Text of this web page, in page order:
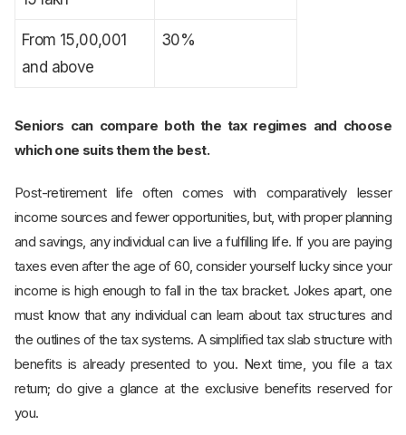
From 15,00,001
and above
30%
Seniors can compare both the tax regimes and choose
which one suits them the best.
Post-retirement life often comes with comparatively lesser
income sources and fewer opportunities, but, with proper planning
and savings, any individual can live a fulfilling life. If you are paying
taxes even after the age of 60, consider yourself lucky since your
income is high enough to fall in the tax bracket. Jokes apart, one
must know that any individual can learn about tax structures and
the outlines of the tax systems. A simplified tax slab structure with
benefits is already presented to you. Next time, you file a tax
return; do give a glance at the exclusive benefits reserved for
you.